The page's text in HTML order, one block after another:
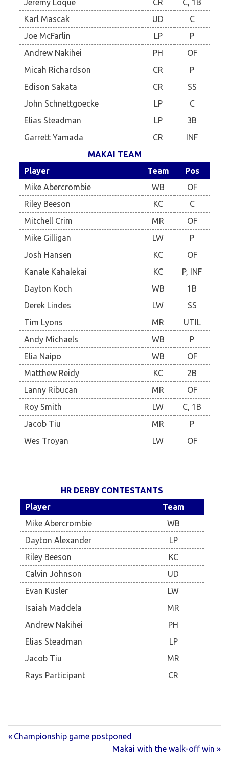
Jeremy Loque CR
C, 1B
Karl Mascak
UD
C
Joe McFarlin
LP
P
Andrew Nakihei
PH
OF
Micah Richardson
CR
P
Edison Sakata
CR
SS
John Schnettgoecke
LP
C
Elias Steadman
LP
3B
Garrett Yamada
CR
INF
MAKAI TEAM
Player
Team
Pos
Mike Abercrombie
WB
OF
Riley Beeson
KC
C
Mitchell Crim
MR
OF
Mike Gilligan
LW
P
Josh Hansen
KC
OF
Kanale Kahalekai
KC
P, INF
Dayton Koch
WB
1B
Derek Lindes
LW
SS
Tim Lyons
MR
UTIL
Andy Michaels
WB
P
Elia Naipo
WB
OF
Matthew Reidy
KC
2B
Lanny Ribucan
MR
OF
Roy Smith
LW
C, 1B
Jacob Tiu
MR
P
Wes Troyan
LW OF
HR DERBY CONTESTANTS
Player
Team
Mike Abercrombie
WB
Dayton Alexander
LP
Riley Beeson
KC
Calvin Johnson
UD
Evan Kusler
LW
Isaiah Maddela
MR
Andrew Nakihei
PH
Elias Steadman
LP
Jacob Tiu
MR
Rays Participant
CR
Post
navigation
Previous
Championship game postponed
Next
Post:
Makai with the walk-off win